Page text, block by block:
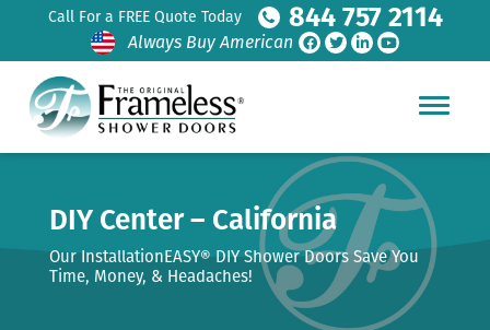
Call For a FREE Quote Today 844 757 2114
Always Buy American
DIY Center – California
Our InstallationEASY® DIY Shower Doors Save You
Time, Money, & Headaches!